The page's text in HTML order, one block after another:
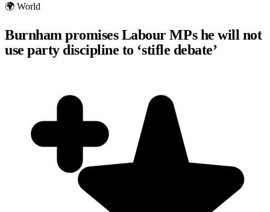
🌍 World
Burnham promises Labour MPs he will not
use party discipline to ‘stifle debate’